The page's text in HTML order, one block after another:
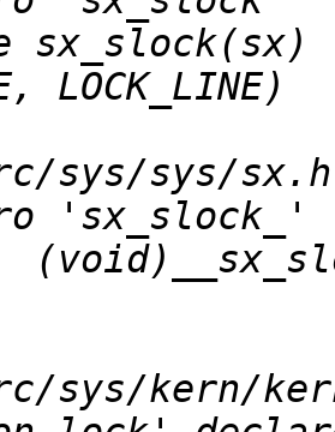
sys/sys/
sys/kern/